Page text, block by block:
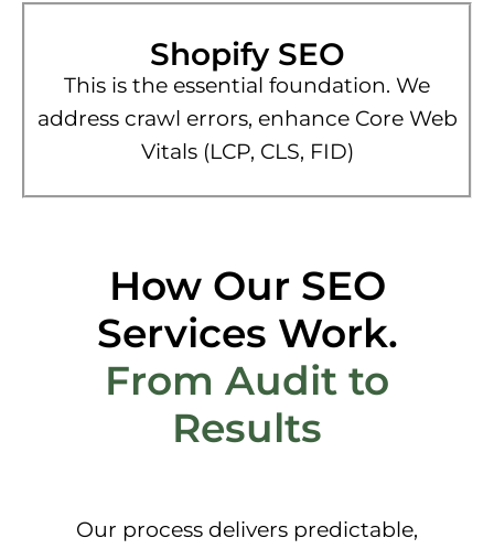
Shopify SEO
This is the essential foundation. We
address crawl errors, enhance Core Web
Vitals (LCP, CLS, FID)
How Our SEO
Services Work.
From Audit to
Results
Our process delivers predictable,